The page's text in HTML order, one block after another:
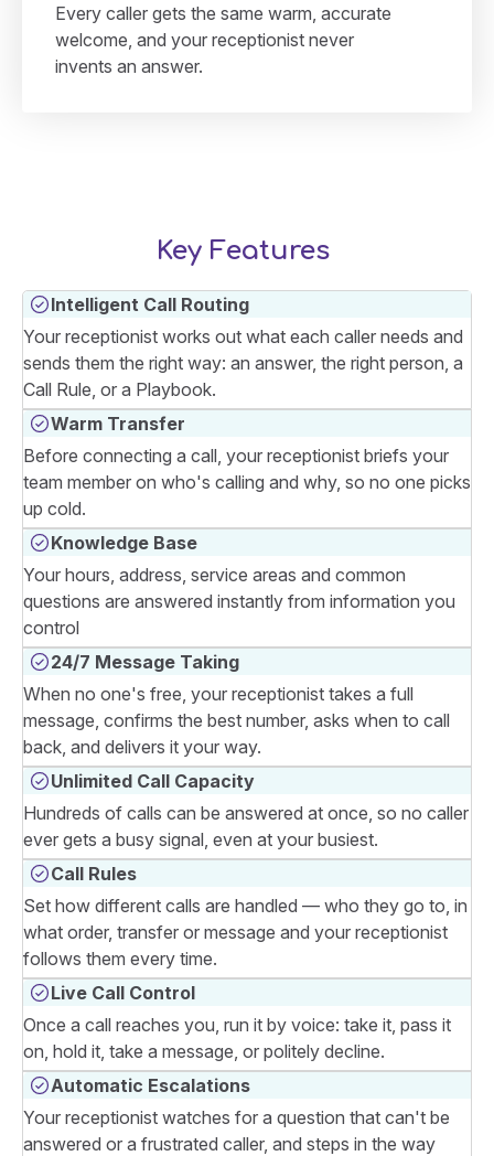
Every caller gets the same warm, accurate
welcome, and your receptionist never
invents an answer.
Key Features
Intelligent Call Routing
Your receptionist works out what each caller needs and
sends them the right way: an answer, the right person, a
Call Rule, or a Playbook.
Warm Transfer
Before connecting a call, your receptionist briefs your
team member on who's calling and why, so no one picks
up cold.
Knowledge Base
Your hours, address, service areas and common
questions are answered instantly from information you
control
24/7 Message Taking
When no one's free, your receptionist takes a full
message, confirms the best number, asks when to call
back, and delivers it your way.
Unlimited Call Capacity
Hundreds of calls can be answered at once, so no caller
ever gets a busy signal, even at your busiest.
Call Rules
Set how different calls are handled — who they go to, in
what order, transfer or message and your receptionist
follows them every time.
Live Call Control
Once a call reaches you, run it by voice: take it, pass it
on, hold it, take a message, or politely decline.
Automatic Escalations
Your receptionist watches for a question that can't be
answered or a frustrated caller, and steps in the way